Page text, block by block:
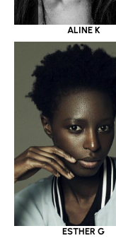
ALINE K
ESTHER G